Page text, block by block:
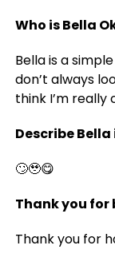
Who is Bella
Bella is a
don’t always
think I’m really
Describe
🙄🥹😋
Thank you for
Thank you for